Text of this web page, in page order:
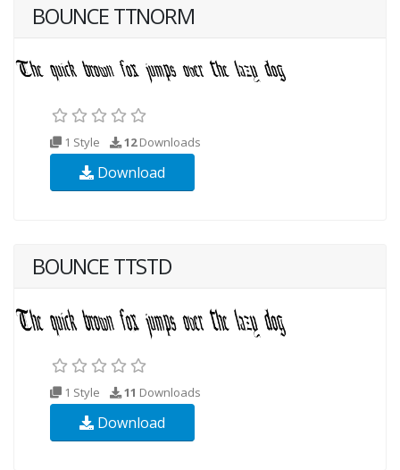
BOUNCE TTNORM
1 Style 12Downloads
Download
BOUNCE TTSTD
1 Style 11 Downloads
Download